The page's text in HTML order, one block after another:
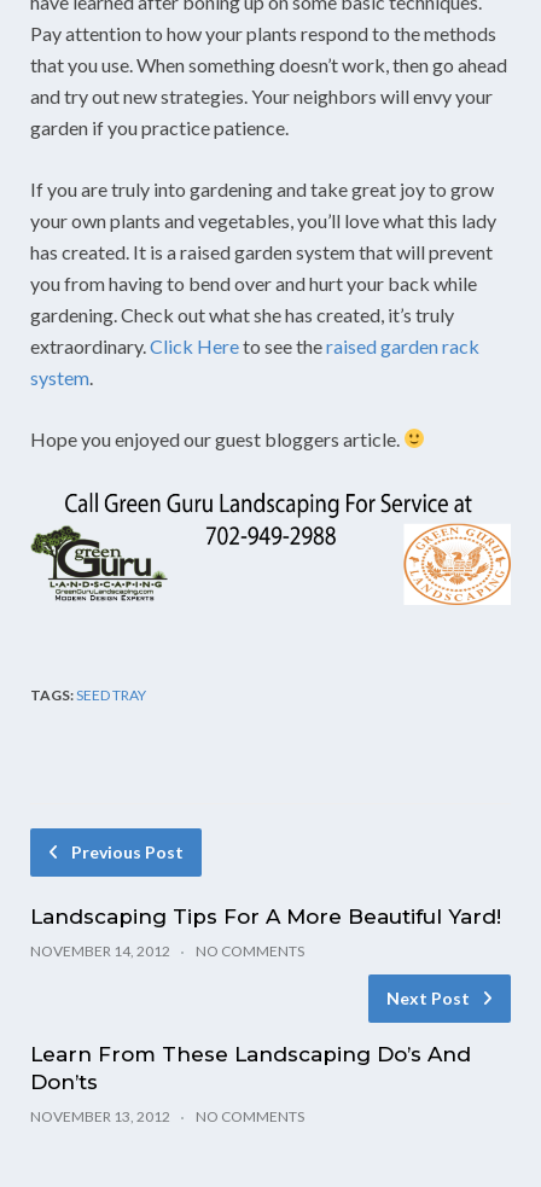
Pay attention to how your plants respond to the methods
that you use. When something doesn’t work, then go ahead
and try out new strategies. Your neighbors will envy your
garden if you practice patience.
If you are truly into gardening and take great joy to grow
your own plants and vegetables, you’ll love what this lady
has created. It is a raised garden system that will prevent
you from having to bend over and hurt your back while
gardening. Check out what she has created, it’s truly
extraordinary. Click Hereto see theraised garden rack
system
Hope you enjoyed our guest bloggers article.
TAGS:SEED TRAY
Previous Post
Landscaping Tips For A More Beautiful Yard!
NOVEMBER 14, 2012 NO COMMENTS
Next Post
Learn From These Landscaping Do’s And
Don’ts
NOVEMBER 13, 2012 NO COMMENTS